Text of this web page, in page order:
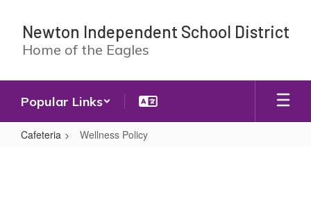
main
content
Newton Independent School District
Home of the Eagles
Popular Links
Cafeteria Wellness Policy